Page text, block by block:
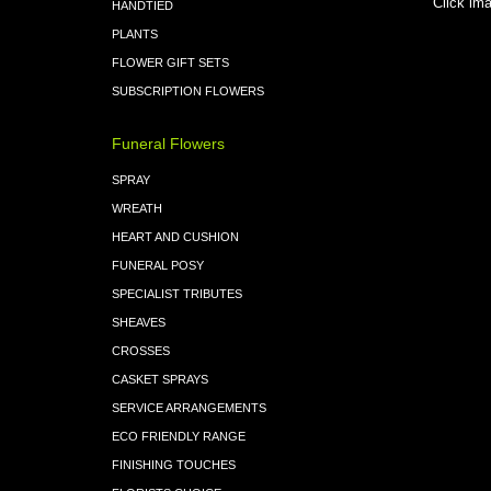
HANDTIED
PLANTS
FLOWER GIFT SETS
SUBSCRIPTION FLOWERS
Funeral Flowers
SPRAY
WREATH
HEART AND CUSHION
FUNERAL POSY
SPECIALIST TRIBUTES
SHEAVES
CROSSES
CASKET SPRAYS
SERVICE ARRANGEMENTS
ECO FRIENDLY RANGE
FINISHING TOUCHES